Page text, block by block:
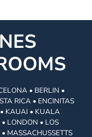
• BERLIN •
RICA • ENCINITAS
KAUAI • KUALA
LONDON • LOS
MASSACHUSSETTS